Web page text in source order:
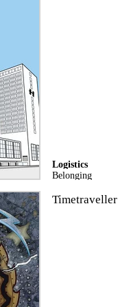
Logistics
Belonging
Timetraveller